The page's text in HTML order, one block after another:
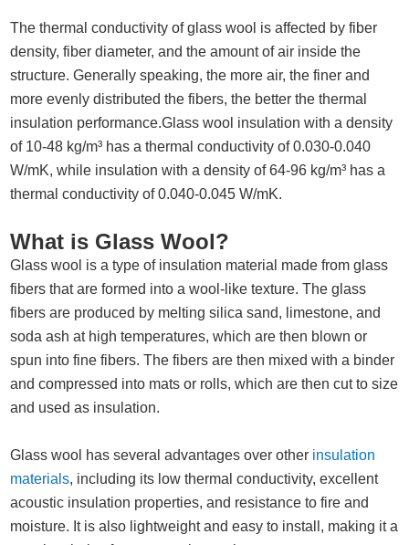
The thermal conductivity of glass wool is affected by fiber
density, fiber diameter, and the amount of air inside the
structure. Generally speaking, the more air, the finer and
more evenly distributed the fibers, the better the thermal
insulation performance.Glass wool insulation with a density
of 10-48 kg/m³ has a thermal conductivity of 0.030-0.040
W/mK, while insulation with a density of 64-96 kg/m³ has a
thermal conductivity of 0.040-0.045 W/mK.
What is Glass Wool?
Glass wool is a type of insulation material made from glass
fibers that are formed into a wool-like texture. The glass
fibers are produced by melting silica sand, limestone, and
soda ash at high temperatures, which are then blown or
spun into fine fibers. The fibers are then mixed with a binder
and compressed into mats or rolls, which are then cut to size
and used as insulation.
Glass wool has several advantages over other insulation
materials, including its low thermal conductivity, excellent
acoustic insulation properties, and resistance to fire and
moisture. It is also lightweight and easy to install, making it a